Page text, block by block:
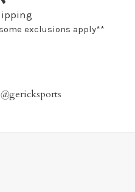
exclusions apply**
@gericksports